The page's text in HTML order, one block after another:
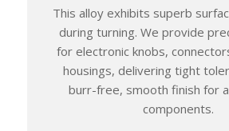
This alloy exhibits superb
during turning. We provide
for electronic knobs,
housings, delivering tight
burr-free, smooth finish for
components.